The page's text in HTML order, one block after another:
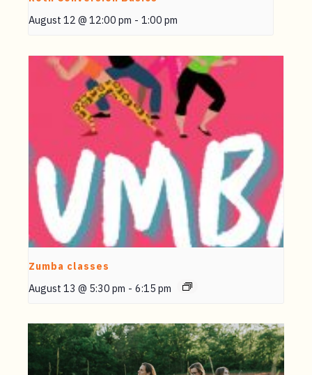
August 12 @ 12:00 pm - 1:00 pm
Zumba classes
August 13 @ 5:30 pm - 6:15 pm